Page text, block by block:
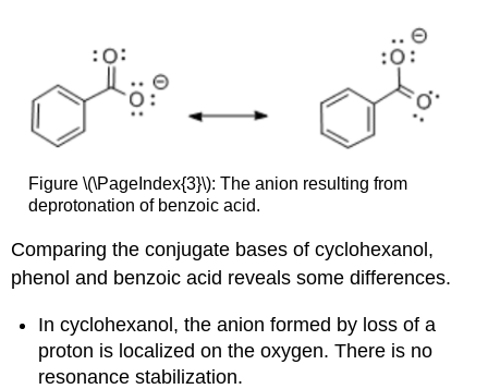
Figure \(\PageIndex{3}\): The anion resulting from
deprotonation of benzoic acid.
Comparing the conjugate bases of cyclohexanol,
phenol and benzoic acid reveals some differences.
In cyclohexanol, the anion formed by loss of a
proton is localized on the oxygen. There is no
resonance stabilization.